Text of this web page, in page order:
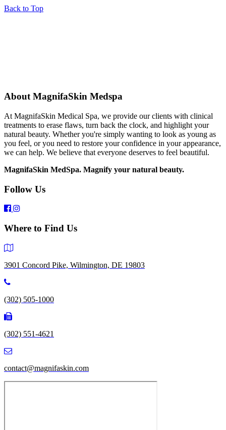
Back to Top
About MagnifaSkin Medspa
At MagnifaSkin Medical Spa, we provide our clients with clinical
treatments to erase flaws, turn back the clock, and highlight your
natural beauty. Whether you're simply wanting to look as young as
you feel, or you need to restore your confidence in your appearance,
we can help. We believe that everyone deserves to feel beautiful.
MagnifaSkin MedSpa. Magnify your natural beauty.
Follow Us
Where to Find Us
3901 Concord Pike, Wilmington, DE 19803
(302) 505-1000
(302) 551-4621
contact@magnifaskin.com